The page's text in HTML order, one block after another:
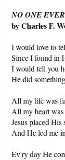
NO ONE
by Charles F.
I would love to
Since I found in
I would tell you
He did
All my life was
All my heart
Jesus placed
And He led me
Ev'ry day He